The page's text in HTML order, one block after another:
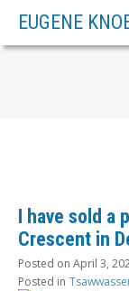
EUGENE
I have sold a
Crescent in
Posted on April 3,
Posted in